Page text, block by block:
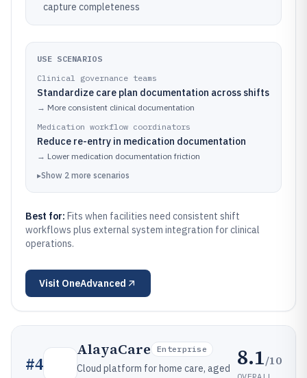
capture completeness
USE SCENARIOS
Clinical governance teams
Standardize care plan documentation across shifts
→ More consistent clinical documentation
Medication workflow coordinators
Reduce re-entry in medication documentation
→ Lower medication documentation friction
▸Show 2 more scenarios
Best for: Fits when facilities need consistent shift
workflows plus external system integration for clinical
operations.
Visit OneAdvanced
#4
AlayaCare Enterprise
Cloud platform for home care, aged
8.1/10
OVERALL